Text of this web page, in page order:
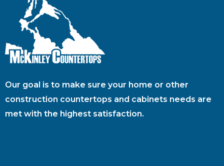
Our goal is to make sure your home or other
construction countertops and cabinets needs are
met with the highest satisfaction.